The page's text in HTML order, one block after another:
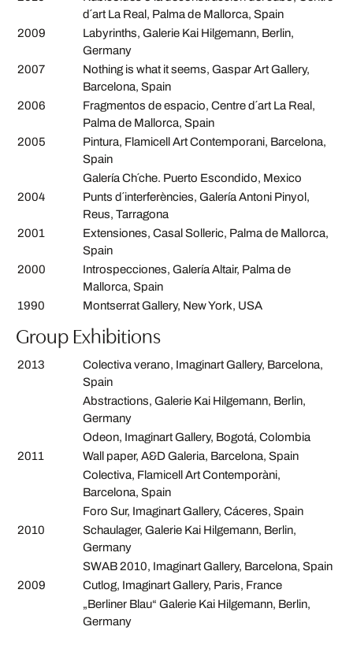
d´art La Real, Palma de Mallorca, Spain
2009
Labyrinths, Galerie Kai Hilgemann, Berlin,
Germany
2007
Nothing is what it seems, Gaspar Art Gallery,
Barcelona, Spain
2006
Fragmentos de espacio, Centre d´art La Real,
Palma de Mallorca, Spain
2005
Pintura, Flamicell Art Contemporani, Barcelona,
Spain
Galería Ch´che. Puerto Escondido, Mexico
2004
Punts d´interferències, Galería Antoni Pinyol,
Reus, Tarragona
2001
Extensiones, Casal Solleric, Palma de Mallorca,
Spain
2000
Introspecciones, Galería Altair, Palma de
Mallorca, Spain
1990
Montserrat Gallery, New York, USA
Group Exhibitions
2013
Colectiva verano, Imaginart Gallery, Barcelona,
Spain
Abstractions, Galerie Kai Hilgemann, Berlin,
Germany
Odeon, Imaginart Gallery, Bogotá, Colombia
2011
Wall paper, A&D Galeria, Barcelona, Spain
Colectiva, Flamicell Art Contemporàni,
Barcelona, Spain
Foro Sur, Imaginart Gallery, Cáceres, Spain
2010
Schaulager, Galerie Kai Hilgemann, Berlin,
Germany
SWAB 2010, Imaginart Gallery, Barcelona, Spain
2009
Cutlog, Imaginart Gallery, Paris, France
„Berliner Blau“ Galerie Kai Hilgemann, Berlin,
Germany